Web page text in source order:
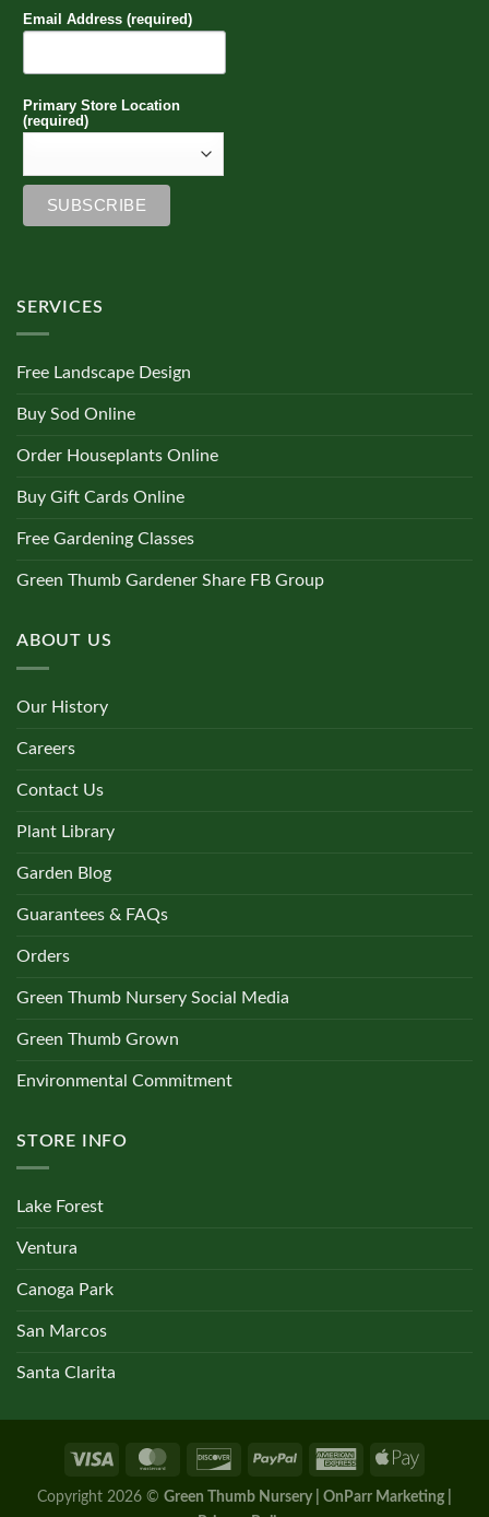
Email Address (required)
Primary Store Location
(required)
SERVICES
Free Landscape Design
Buy Sod Online
Order Houseplants Online
Buy Gift Cards Online
Free Gardening Classes
Green Thumb Gardener Share FB Group
ABOUT US
Our History
Careers
Contact Us
Plant Library
Garden Blog
Guarantees & FAQs
Orders
Green Thumb Nursery Social Media
Green Thumb Grown
Environmental Commitment
STORE INFO
Lake Forest
Ventura
Canoga Park
San Marcos
Santa Clarita
Copyright 2026 © Green Thumb Nursery | OnParr Marketing |